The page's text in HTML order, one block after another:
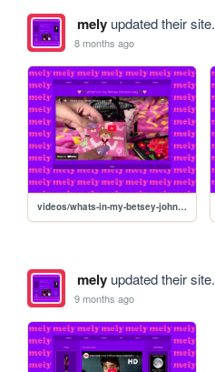
melyupdated their site.
8 months ago
videos/whats-in-my-betsey-johnson-bag
melyupdated their site.
9 months ago